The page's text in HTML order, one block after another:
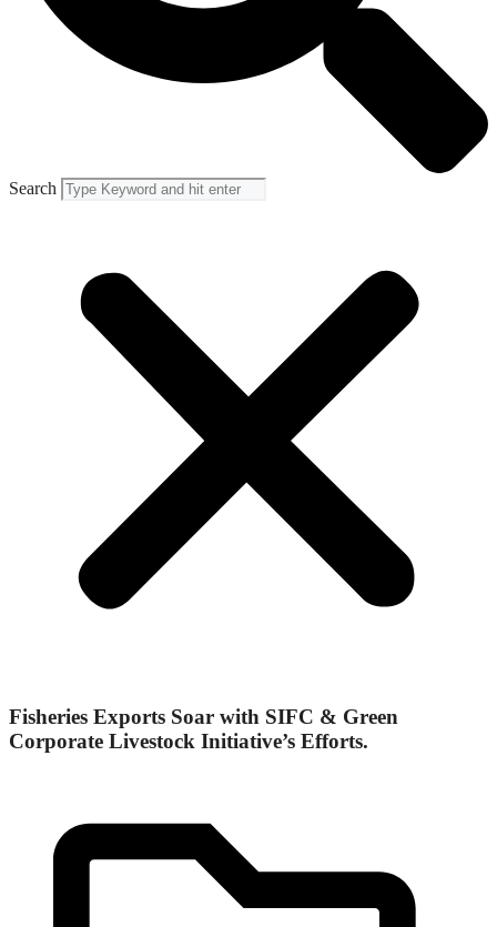
Search
Fisheries Exports Soar with SIFC & Green
Corporate Livestock Initiative’s Efforts.